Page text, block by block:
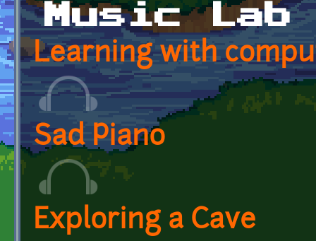
Music Lab
Learning with
Sad Piano
Exploring a Cave